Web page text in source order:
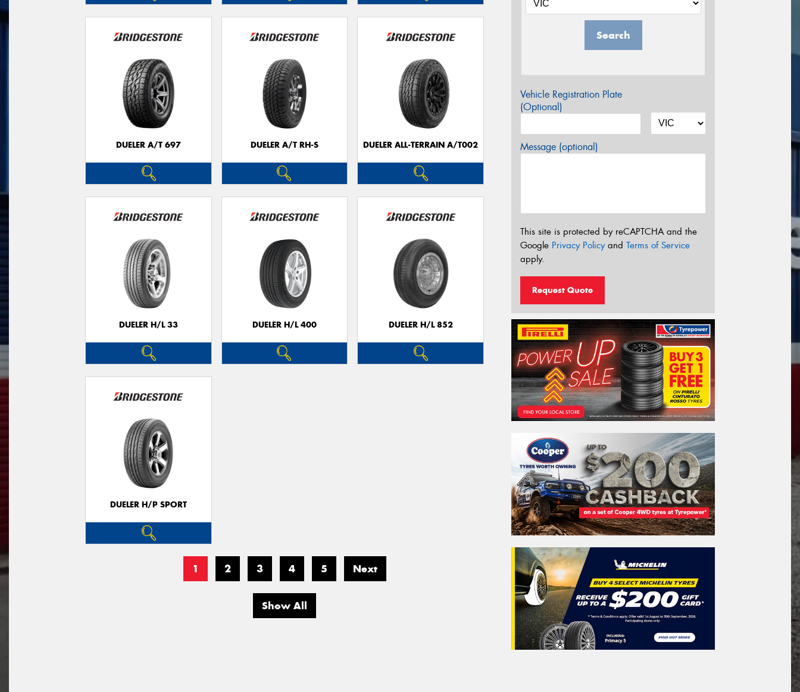
DUELER A/T 697 DUELER A/T RH-S DUELER ALL-TERRAIN A/T002
DUELER H/L 33 DUELER H/L 400 DUELER H/L 852
DUELER H/P SPORT
1 2 3 4 5 Next
Show All
Search
Vehicle Registration Plate
(Optional)
Message (optional)
This site is protected by reCAPTCHA and the
Google Privacy Policyand Terms of Service
apply.
Request Quote